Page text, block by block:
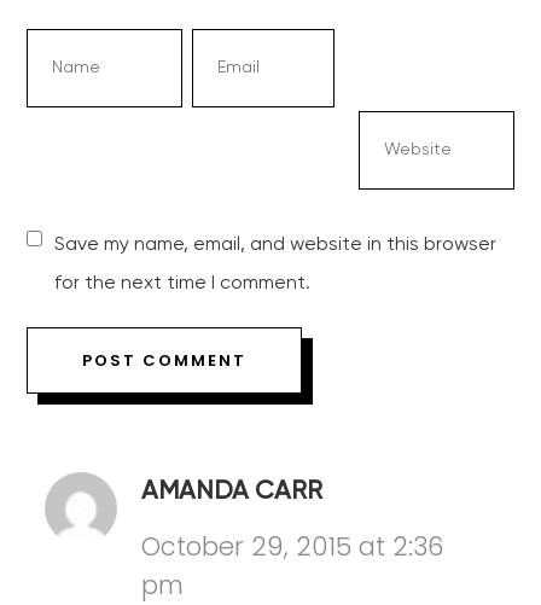
Save my name, email, and website in this browser
for the next time I comment.
AMANDA CARR
October 29, 2015 at 2:36
pm